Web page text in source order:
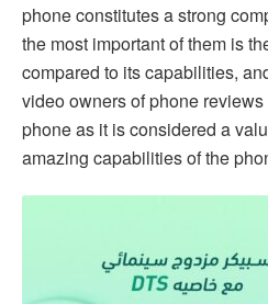
phone constitutes a strong
the most important of them is
compared to its capabilities,
video owners of phone
phone as it is considered a
amazing capabilities of the